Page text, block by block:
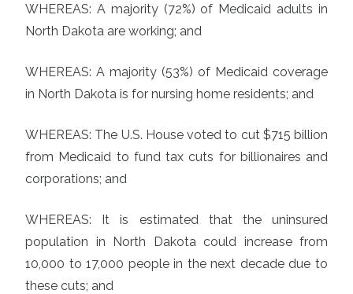
WHEREAS: A majority (72%) of Medicaid adults in
North Dakota are working; and
WHEREAS: A majority (53%) of Medicaid coverage
in North Dakota is for nursing home residents; and
WHEREAS: The U.S. House voted to cut $715 billion
from Medicaid to fund tax cuts for billionaires and
corporations; and
WHEREAS: It is estimated that the uninsured
population in North Dakota could increase from
10,000 to 17,000 people in the next decade due to
these cuts; and